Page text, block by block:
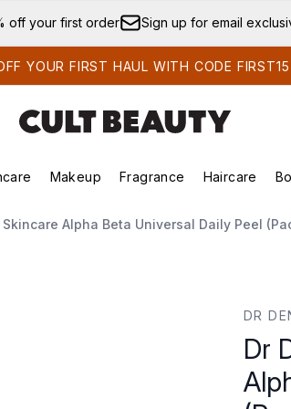
Skip to main content
off your first order Sign up for email
YOUR FIRST HAUL WITH CODE FIRST15
Shop)
Enter submenu (Skincare) Enter submenu (Korean Skincare)
Makeup
Enter submenu (Makeup)
Fragrance Haircare
Alpha Beta Universal Daily Peel
DR
Dr